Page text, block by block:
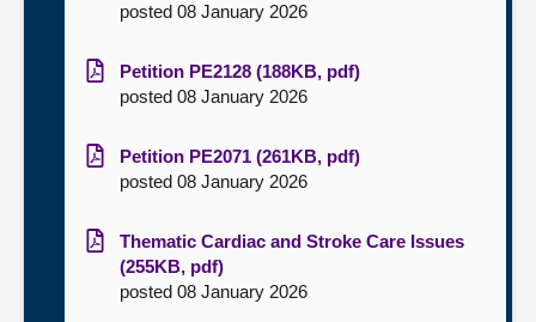
posted 08 January 2026
Petition PE2128 (188KB, pdf)
posted 08 January 2026
Petition PE2071 (261KB, pdf)
posted 08 January 2026
Thematic Cardiac and Stroke Care Issues
(255KB, pdf)
posted 08 January 2026